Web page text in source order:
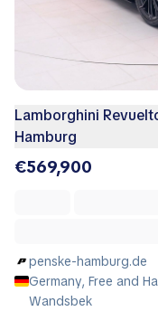
Lamborghini
Hamburg
€569,900
penske-hamburg.de
Germany, Free and
Wandsbek